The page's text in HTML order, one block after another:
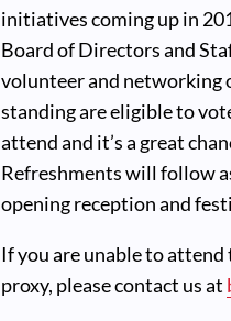
initiatives coming up in
Board of Directors and
volunteer and networking
standing are eligible to
attend and it’s a great
Refreshments will follow
opening reception and
If you are unable to
proxy, please contact us at